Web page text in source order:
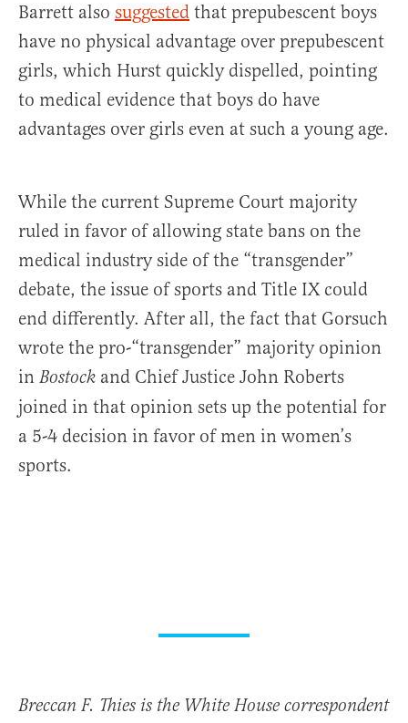
Barrett also suggested that prepubescent boys
have no physical advantage over prepubescent
girls, which Hurst quickly dispelled, pointing
to medical evidence that boys do have
advantages over girls even at such a young age.
While the current Supreme Court majority
ruled in favor of allowing state bans on the
medical industry side of the “transgender”
debate, the issue of sports and Title IX could
end differently. After all, the fact that Gorsuch
wrote the pro-“transgender” majority opinion
in Bostock and Chief Justice John Roberts
joined in that opinion sets up the potential for
a 5-4 decision in favor of men in women’s
sports.
Breccan F. Thies is the White House correspondent